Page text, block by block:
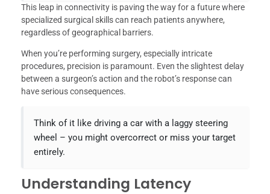
This leap in connectivity is paving the way for a future where
specialized surgical skills can reach patients anywhere,
regardless of geographical barriers.
When you’re performing surgery, especially intricate
procedures, precision is paramount. Even the slightest delay
between a surgeon’s action and the robot’s response can
have serious consequences.
Think of it like driving a car with a laggy steering
wheel – you might overcorrect or miss your target
entirely.
Understanding Latency